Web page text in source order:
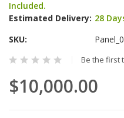
of
the
images
Included.
Estimated Delivery: 28
SKU
Be the first
$10,000.00